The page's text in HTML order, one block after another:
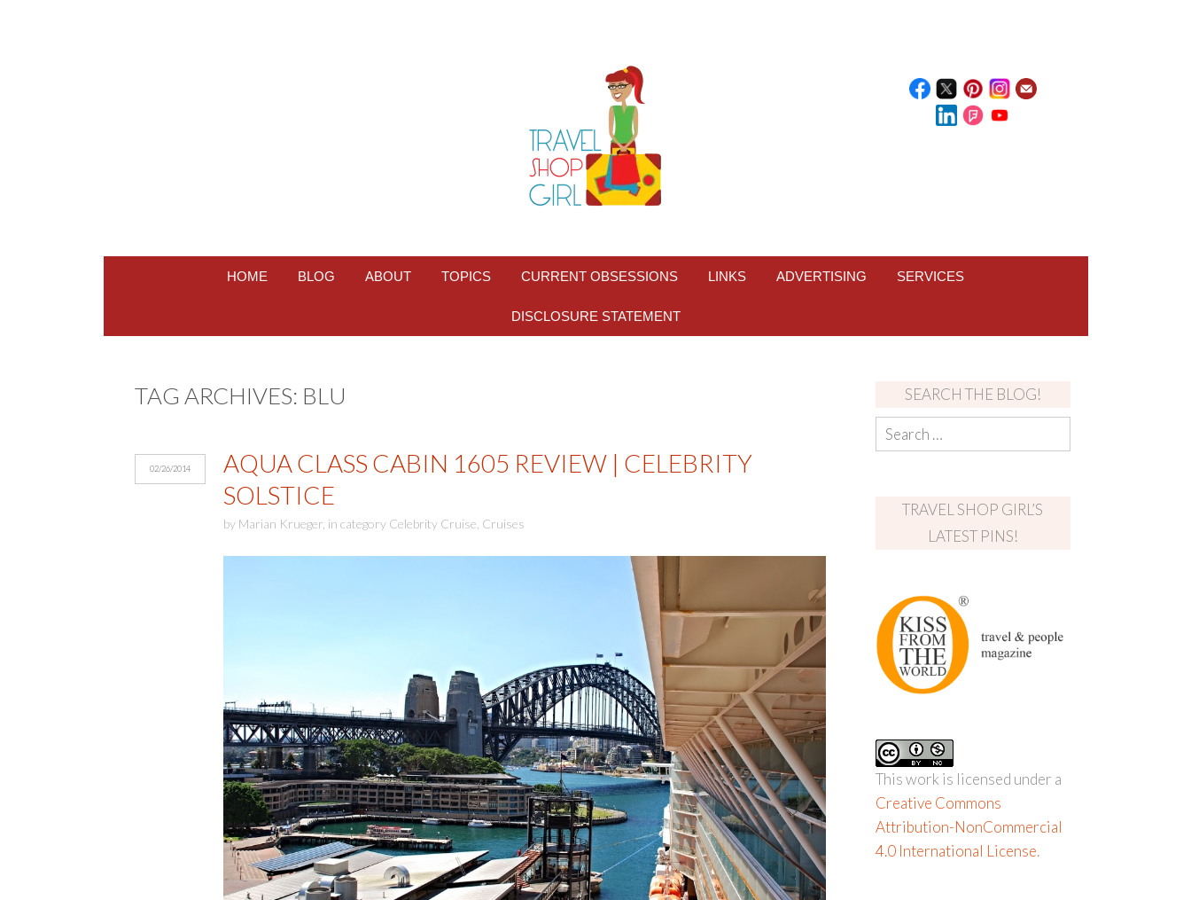
HOME BLOG ABOUT TOPICS CURRENT OBSESSIONS LINKS ADVERTISING SERVICES
DISCLOSURE STATEMENT
TAG ARCHIVES: BLU
02/26/2014
AQUA CLASS CABIN 1605 REVIEW | CELEBRITY
SOLSTICE
by Marian Krueger, in category Celebrity Cruise Cruises
SEARCH THE BLOG!
TRAVEL SHOP GIRL’S
LATEST PINS!
This work is licensed under a
Creative Commons
Attribution-NonCommercial
4.0 International License.